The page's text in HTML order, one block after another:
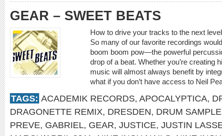
GEAR – SWEET BEATS
How to drive your tracks to the next
So many of our favorite recordings
boom boom pow—the powerful
drop of a beat. Whether you’re creating
music will almost always benefit by
what if you don’t have access to Neil
TAGS: ACADEMIK RECORDS, APOCALYPTICA,
DRAGONETTE REMIX, DRESDEN, DRUM
PREVE, GABRIEL, GEAR, JUSTICE, JUSTIN